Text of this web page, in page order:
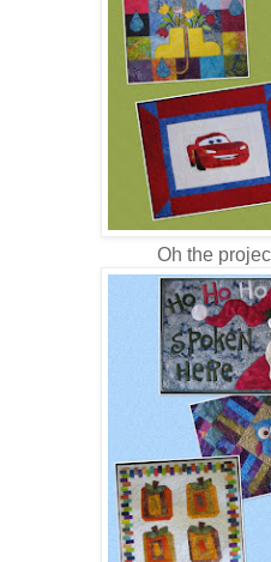
Oh the